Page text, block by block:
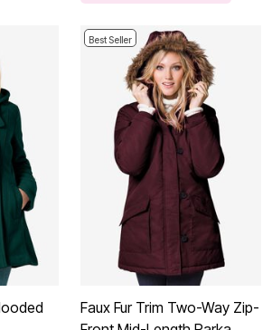
Best Seller
Faux Fur Trim Two-Way Zip-